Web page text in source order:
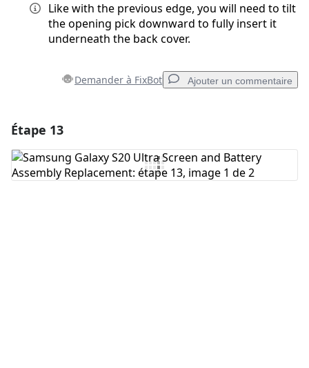
Like with the previous edge, you will need to tilt
the opening pick downward to fully insert it
underneath the back cover.
Demander à FixBot Ajouter un commentaire
Ajouter un commentaire
Étape 13